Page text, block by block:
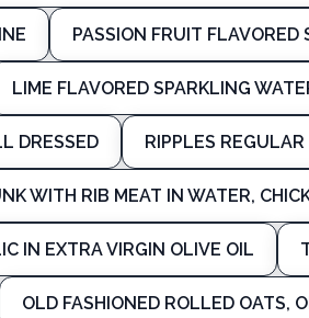
PASSION FRUIT FLAVORED
LIME FLAVORED SPARKLING
DRESSED RIPPLES
WITH RIB MEAT IN WATER,
IN EXTRA VIRGIN OLIVE OIL
OLD FASHIONED ROLLED OATS,